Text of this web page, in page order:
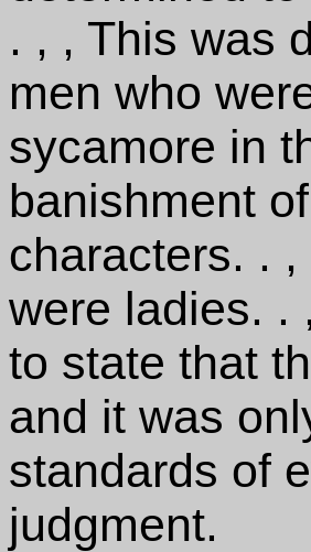
. , , This was
men who
sycamore in
banishment
characters. .
were ladies. .
to state that
and it was
standards of
judgment.